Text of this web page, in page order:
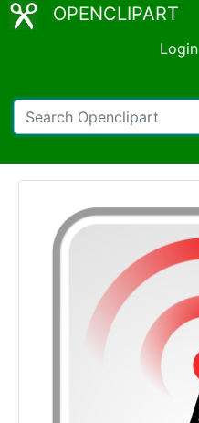
OPENCLIPART
Login